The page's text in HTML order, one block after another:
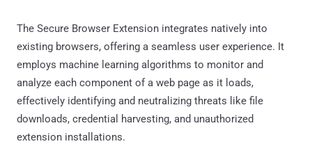
The Secure Browser Extension integrates natively into
existing browsers, offering a seamless user experience. It
employs machine learning algorithms to monitor and
analyze each component of a web page as it loads,
effectively identifying and neutralizing threats like file
downloads, credential harvesting, and unauthorized
extension installations.